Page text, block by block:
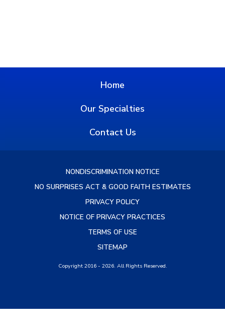
Home
Our Specialties
Contact Us
NONDISCRIMINATION NOTICE
NO SURPRISES ACT & GOOD FAITH ESTIMATES
PRIVACY POLICY
NOTICE OF PRIVACY PRACTICES
TERMS OF USE
SITEMAP
Copyright 2016 - 2026. All Rights Reserved.